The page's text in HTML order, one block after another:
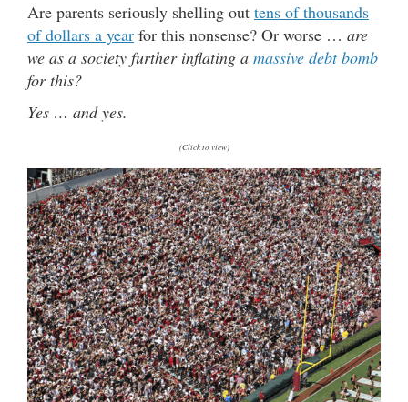
Are parents seriously shelling out tens of thousands
of dollars a year for this nonsense? Or worse … are
we as a society further inflating a massive debt bomb
for this?
Yes … and yes.
(Click to view)